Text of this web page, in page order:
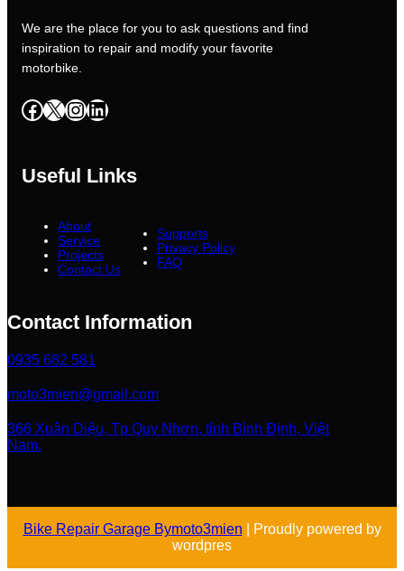
We are the place for you to ask questions and find
inspiration to repair and modify your favorite
motorbike.
Facebook X InstagramLinkedIn
Useful Links
About
Service
Projects
Contact Us
Supports
Privacy Policy
FAQ
Contact Information
0935 682 581
moto3mien@gmail.com
366 Xuân Diệu, Tp Quy Nhơn, tỉnh Bình Định, Việt
Nam.
Bike Repair Garage Bymoto3mien | Proudly powered by
wordpres